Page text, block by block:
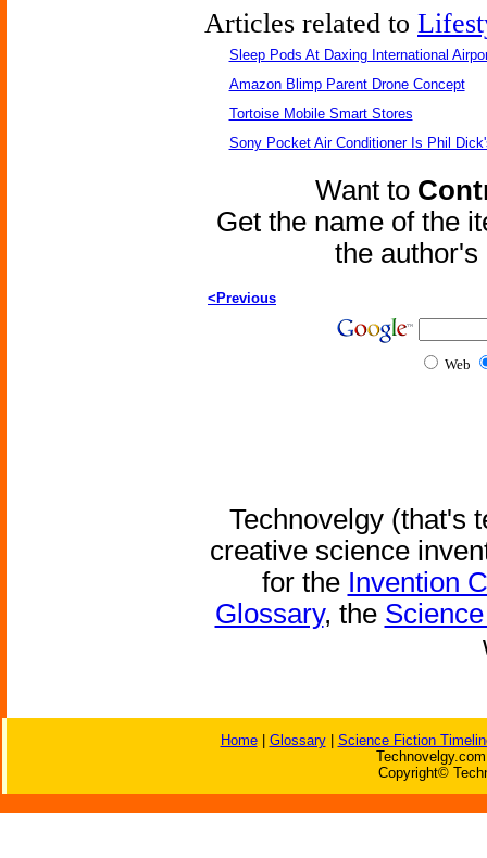
Articles related to
Sleep Pods At Daxing International
Amazon Blimp Parent Drone Concept
Tortoise Mobile Smart Stores
Sony Pocket Air Conditioner Is Phil
Want to
Get the name of the
the
<Previous
Web
Technovelgy (that's
creative science
for the Invention
Glossary, the
Home| Glossary| Science Fiction
Copyright©